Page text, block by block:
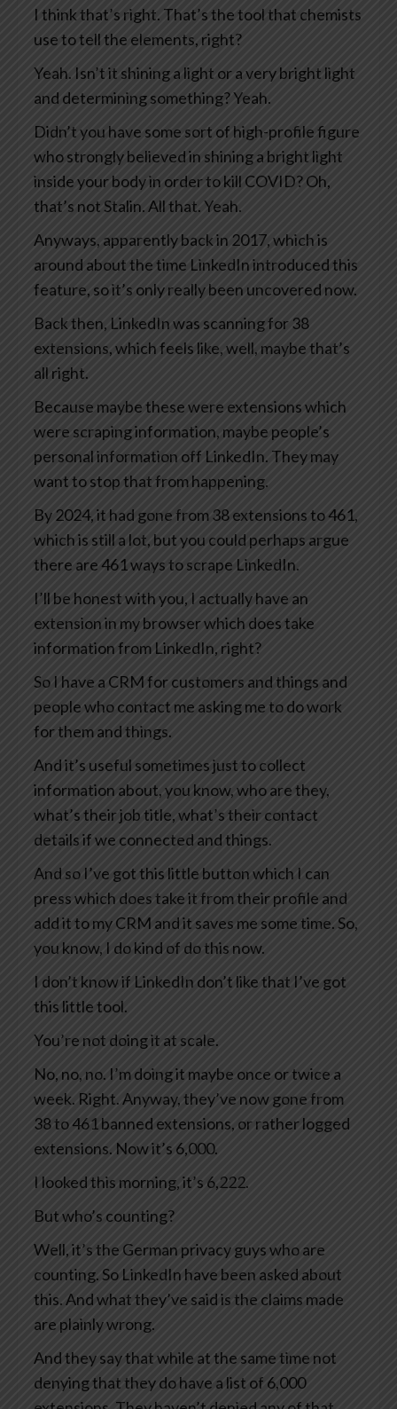
I think that’s right. That’s the tool that chemists
use to tell the elements, right?
Yeah. Isn’t it shining a light or a very bright light
and determining something? Yeah.
Didn’t you have some sort of high-profile figure
who strongly believed in shining a bright light
inside your body in order to kill COVID? Oh,
that’s not Stalin. All that. Yeah.
Anyways, apparently back in 2017, which is
around about the time LinkedIn introduced this
feature, so it’s only really been uncovered now.
Back then, LinkedIn was scanning for 38
extensions, which feels like, well, maybe that’s
all right.
Because maybe these were extensions which
were scraping information, maybe people’s
personal information off LinkedIn. They may
want to stop that from happening.
By 2024, it had gone from 38 extensions to 461,
which is still a lot, but you could perhaps argue
there are 461 ways to scrape LinkedIn.
I’ll be honest with you, I actually have an
extension in my browser which does take
information from LinkedIn, right?
So I have a CRM for customers and things and
people who contact me asking me to do work
for them and things.
And it’s useful sometimes just to collect
information about, you know, who are they,
what’s their job title, what’s their contact
details if we connected and things.
And so I’ve got this little button which I can
press which does take it from their profile and
add it to my CRM and it saves me some time. So,
you know, I do kind of do this now.
I don’t know if LinkedIn don’t like that I’ve got
this little tool.
You’re not doing it at scale.
No, no, no. I’m doing it maybe once or twice a
week. Right. Anyway, they’ve now gone from
38 to 461 banned extensions, or rather logged
extensions. Now it’s 6,000.
I looked this morning, it’s 6,222.
But who’s counting?
Well, it’s the German privacy guys who are
counting. So LinkedIn have been asked about
this. And what they’ve said is the claims made
are plainly wrong.
And they say that while at the same time not
denying that they do have a list of 6,000